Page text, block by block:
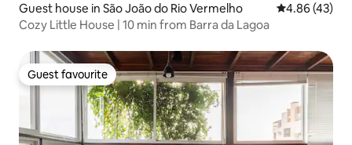
Guest house in São João do Rio Vermelho 4.86 out of 5
4.86 (43)
Cozy Little House | 10 min from Barra da Lagoa
Guest favourite
Guest favourite